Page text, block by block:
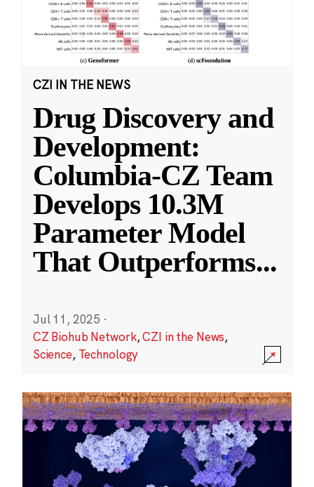
CZI IN THE NEWS
Drug Discovery and
Development:
Columbia-CZ Team
Develops 10.3M
Parameter Model
That Outperforms...
Jul 11, 2025 ·
CZ Biohub Network,CZI in the News,
Science, Technology